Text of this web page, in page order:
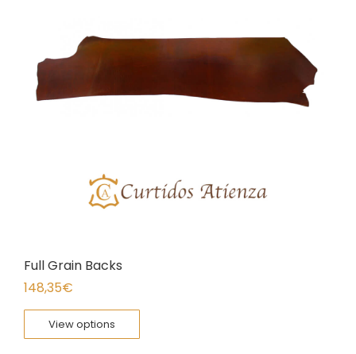
Full Grain Backs
148,35€
View options